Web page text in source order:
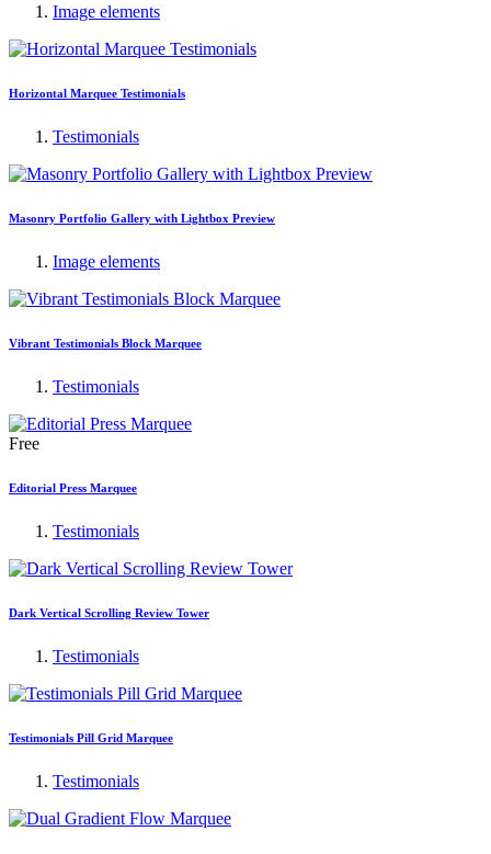
Image elements
Horizontal Marquee Testimonials
Testimonials
Masonry Portfolio Gallery with Lightbox Preview
Image elements
Vibrant Testimonials Block Marquee
Testimonials
Free
Editorial Press Marquee
Testimonials
Dark Vertical Scrolling Review Tower
Testimonials
Testimonials Pill Grid Marquee
Testimonials